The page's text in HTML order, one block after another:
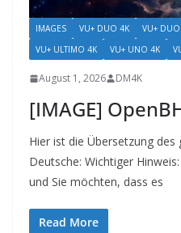
IMAGES VU+ DUO 4K VU+ DUO
VU+ ULTIMO 4K
VU+ UNO 4K
August 1, 2026 DM4K
[IMAGE]
Hier ist die Übersetzung
Deutsche: Wichtiger
und Sie möchten, dass es
Read More